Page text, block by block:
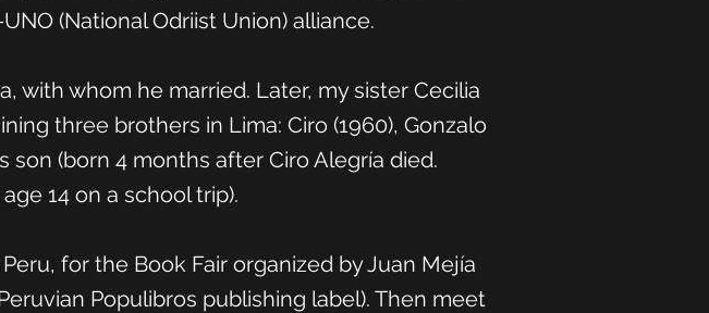
(National Odriist Union) alliance.
with whom he married. Later, my sister Cecilia
three brothers in Lima: Ciro (1960), Gonzalo
son (born 4 months after Ciro Alegría died.
14 on a school trip).
for the Book Fair organized by Juan Mejía
Populibros publishing label). Then meet